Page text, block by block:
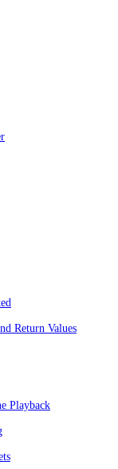
Return Values
Playback